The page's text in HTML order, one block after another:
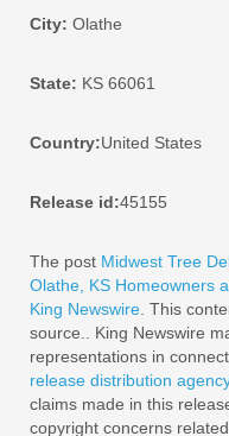
City: Olathe
State: KS 66061
Country:United States
Release id:45155
The post Midwest Tree
Olathe, KS Homeowners
King Newswire . This
source.. King Newswire
representations in
release distribution
claims made in this
copyright concerns